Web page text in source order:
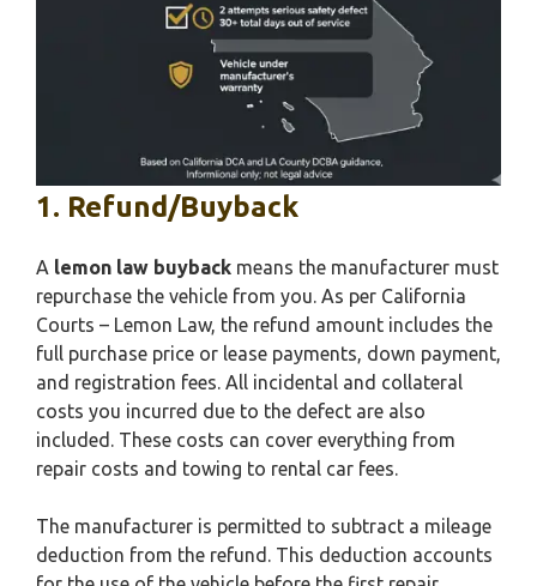
1. Refund/Buyback
A lemon law buyback means the manufacturer must
repurchase the vehicle from you. As per California
Courts – Lemon Law, the refund amount includes the
full purchase price or lease payments, down payment,
and registration fees. All incidental and collateral
costs you incurred due to the defect are also
included. These costs can cover everything from
repair costs and towing to rental car fees.
The manufacturer is permitted to subtract a mileage
deduction from the refund. This deduction accounts